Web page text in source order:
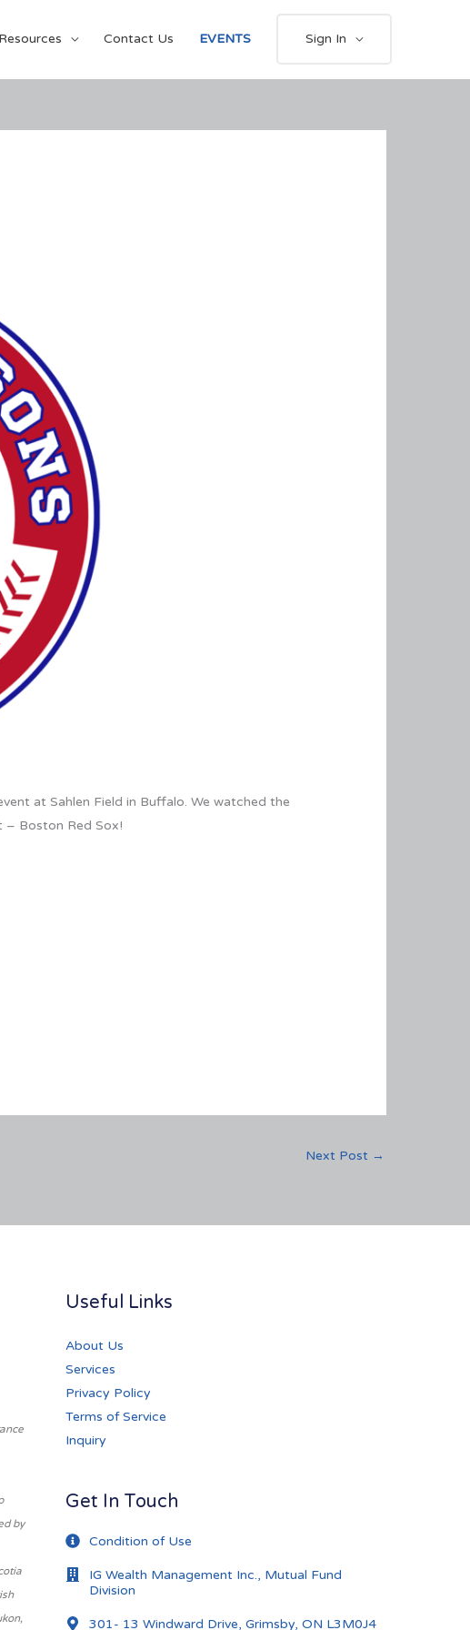
Resources Contact Us EVENTS Sign In
at Sahlen Field in Buffalo. We watched the
– Boston Red Sox!
Next Post →
by
Useful Links
About Us
Services
Privacy Policy
Terms of Service
Inquiry
Get In Touch
Condition of Use
IG Wealth Management Inc., Mutual Fund
Division
301- 13 Windward Drive, Grimsby, ON L3M0J4